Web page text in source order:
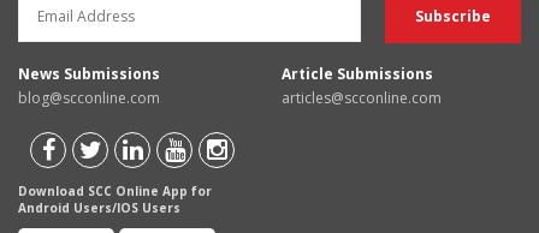
News Submissions
blog@scconline.com
Article Submissions
articles@scconline.com
Download SCC Online App for
Android Users/IOS Users